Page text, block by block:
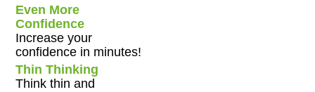
Even More
Confidence
Increase your
confidence in minutes!
Thin Thinking
Think thin and